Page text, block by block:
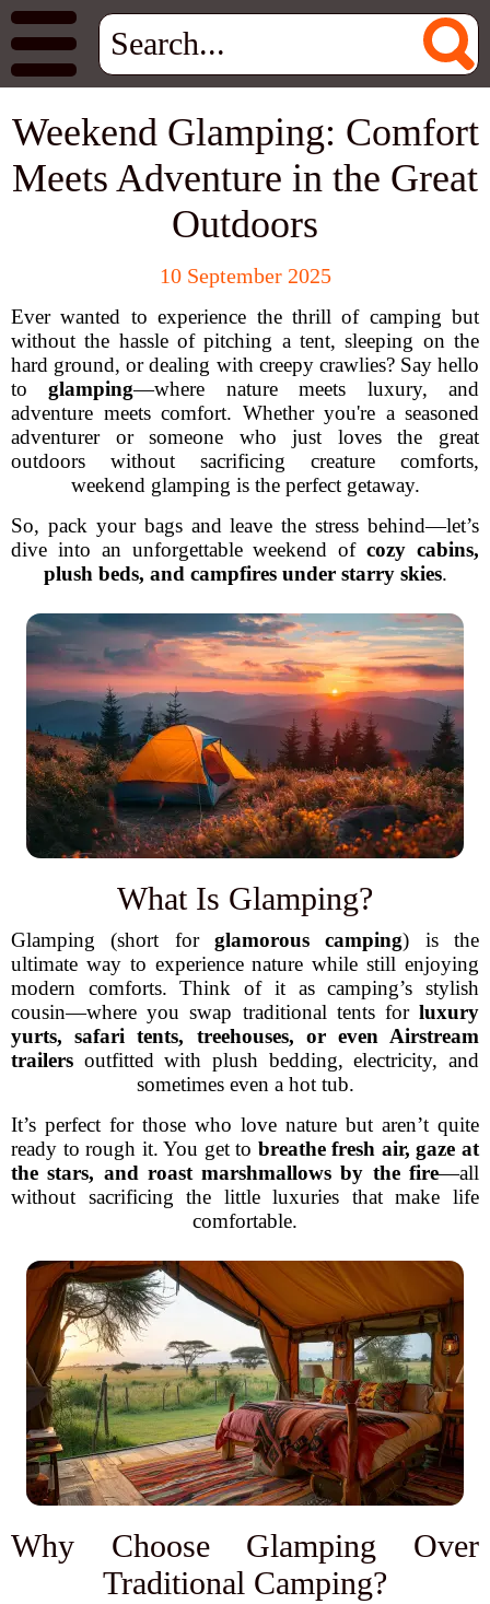
Weekend Glamping: Comfort
Meets Adventure in the Great
Outdoors
10 September 2025
Ever wanted to experience the thrill of camping but
without the hassle of pitching a tent, sleeping on the
hard ground, or dealing with creepy crawlies? Say hello
toglamping—where nature meets luxury, and
adventure meets comfort. Whether you're a seasoned
adventurer or someone who just loves the great
outdoors without sacrificing creature comforts,
weekend glamping is the perfect getaway.
So, pack your bags and leave the stress behind—let’s
dive into an unforgettable weekend ofcozy cabins,
plush beds, and campfires under starry skies.
What Is Glamping?
Glamping (short for glamorous camping) is the
ultimate way to experience nature while still enjoying
modern comforts. Think of it as camping’s stylish
cousin—where you swap traditional tents for luxury
yurts, safari tents, treehouses, or even Airstream
trailers outfitted with plush bedding, electricity, and
sometimes even a hot tub.
It’s perfect for those who love nature but aren’t quite
ready to rough it. You get to breathe fresh air, gaze at
the stars, and roast marshmallows by the fire—all
without sacrificing the little luxuries that make life
comfortable.
Why Choose Glamping Over
Traditional Camping?